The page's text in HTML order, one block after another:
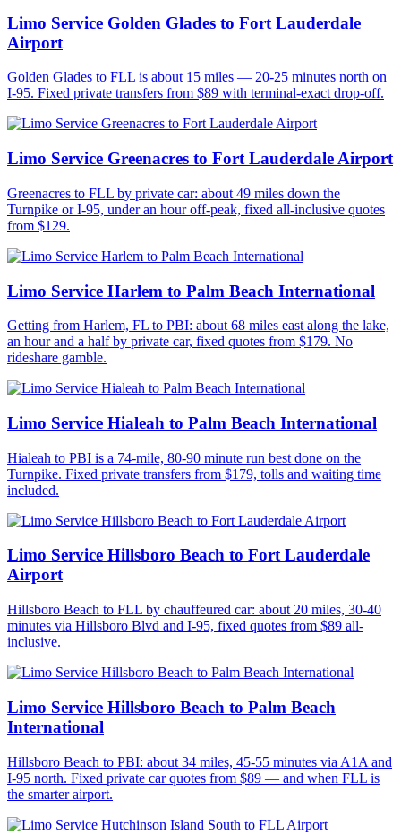
Limo Service Golden Glades to Fort Lauderdale
Airport
Golden Glades to FLL is about 15 miles — 20-25 minutes north on
I-95. Fixed private transfers from $89 with terminal-exact drop-off.
Limo Service Greenacres to Fort Lauderdale Airport
Greenacres to FLL by private car: about 49 miles down the
Turnpike or I-95, under an hour off-peak, fixed all-inclusive quotes
from $129.
Limo Service Harlem to Palm Beach International
Getting from Harlem, FL to PBI: about 68 miles east along the lake,
an hour and a half by private car, fixed quotes from $179. No
rideshare gamble.
Limo Service Hialeah to Palm Beach International
Hialeah to PBI is a 74-mile, 80-90 minute run best done on the
Turnpike. Fixed private transfers from $179, tolls and waiting time
included.
Limo Service Hillsboro Beach to Fort Lauderdale
Airport
Hillsboro Beach to FLL by chauffeured car: about 20 miles, 30-40
minutes via Hillsboro Blvd and I-95, fixed quotes from $89 all-
inclusive.
Limo Service Hillsboro Beach to Palm Beach
International
Hillsboro Beach to PBI: about 34 miles, 45-55 minutes via A1A and
I-95 north. Fixed private car quotes from $89 — and when FLL is
the smarter airport.